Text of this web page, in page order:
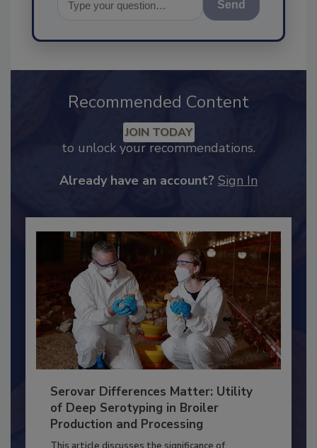
Send
Recommended Content
JOIN TODAY
Serovar Differences Matter: Utility
of Deep Serotyping in Broiler
Production and Processing